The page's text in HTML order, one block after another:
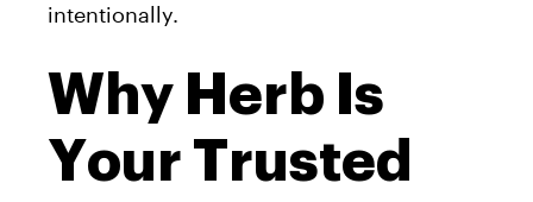
intentionally.
Why Herb Is
Your Trusted